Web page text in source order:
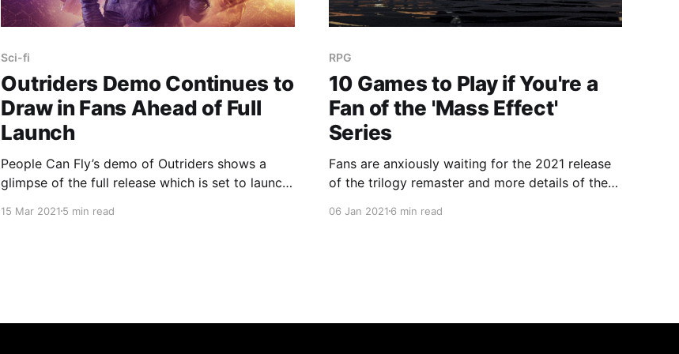
Sci-fi
Outriders Demo Continues to
Draw in Fans Ahead of Full
Launch
People Can Fly’s demo of Outriders shows a
glimpse of the full release which is set to launch
15 Mar 20215 min read
RPG
10 Games to Play if You're a
Fan of the 'Mass Effect'
Series
Fans are anxiously waiting for the 2021 release
of the trilogy remaster and more details of the
that action-RPG story-rich itch? Give these
06 Jan 20216 min read